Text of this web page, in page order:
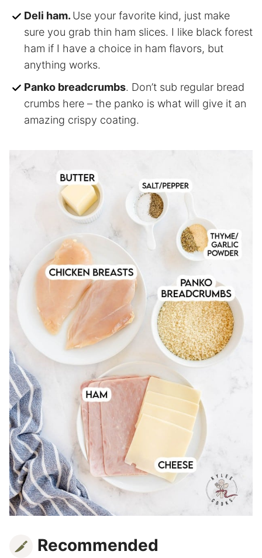
Deli ham. Use your favorite kind, just make
sure you grab thin ham slices. I like black forest
ham if I have a choice in ham flavors, but
anything works.
Panko breadcrumbs. Don’t sub regular bread
crumbs here – the panko is what will give it an
amazing crispy coating.
Recommended